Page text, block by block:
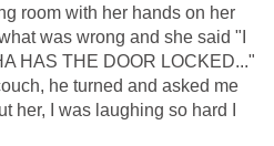
room with her hands on her
was wrong and she said "I
HAS THE DOOR LOCKED..."
he turned and asked me
her, I was laughing so hard I